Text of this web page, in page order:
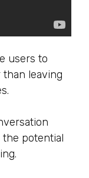
users to
than leaving
potential